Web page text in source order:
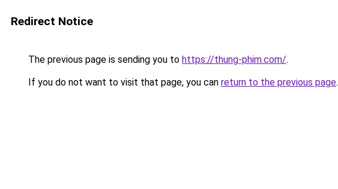
Redirect Notice
The previous page is sending you to https://thung-phim.com/.
If you do not want to visit that page, you can return to the previous page.